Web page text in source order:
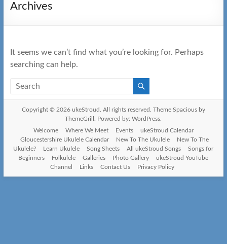
Archives
It seems we can’t find what you’re looking for. Perhaps
searching can help.
Copyright © 2026 ukeStroud . All rights reserved. Theme Spaciousby
ThemeGrill. Powered by:WordPress
Welcome
Where We Meet Events
ukeStroud Calendar
Gloucestershire Ukulele Calendar
New To The Ukulele
New To The
Ukulele?
Learn Ukulele Song Sheets All ukeStroud Songs
Songs for
Beginners
Folkulele Galleries Photo Gallery
ukeStroud YouTube
Channel
Links Contact Us Privacy Policy